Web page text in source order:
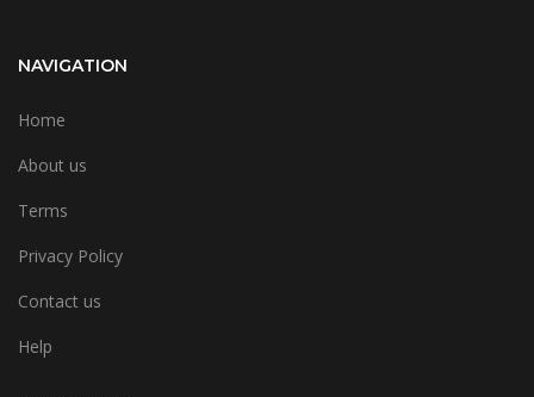
NAVIGATION
Home
About us
Terms
Privacy Policy
Contact us
Help